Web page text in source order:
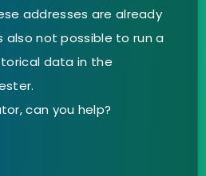
addresses are already
also not possible to run a
data in the
can you help?